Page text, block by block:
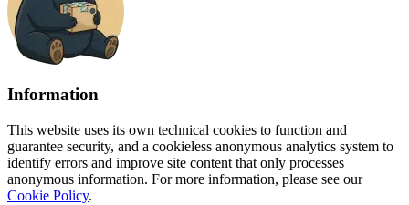
Information
This website uses its own technical cookies to function and
guarantee security, and a cookieless anonymous analytics system to
identify errors and improve site content that only processes
anonymous information. For more information, please see our
Cookie Policy.